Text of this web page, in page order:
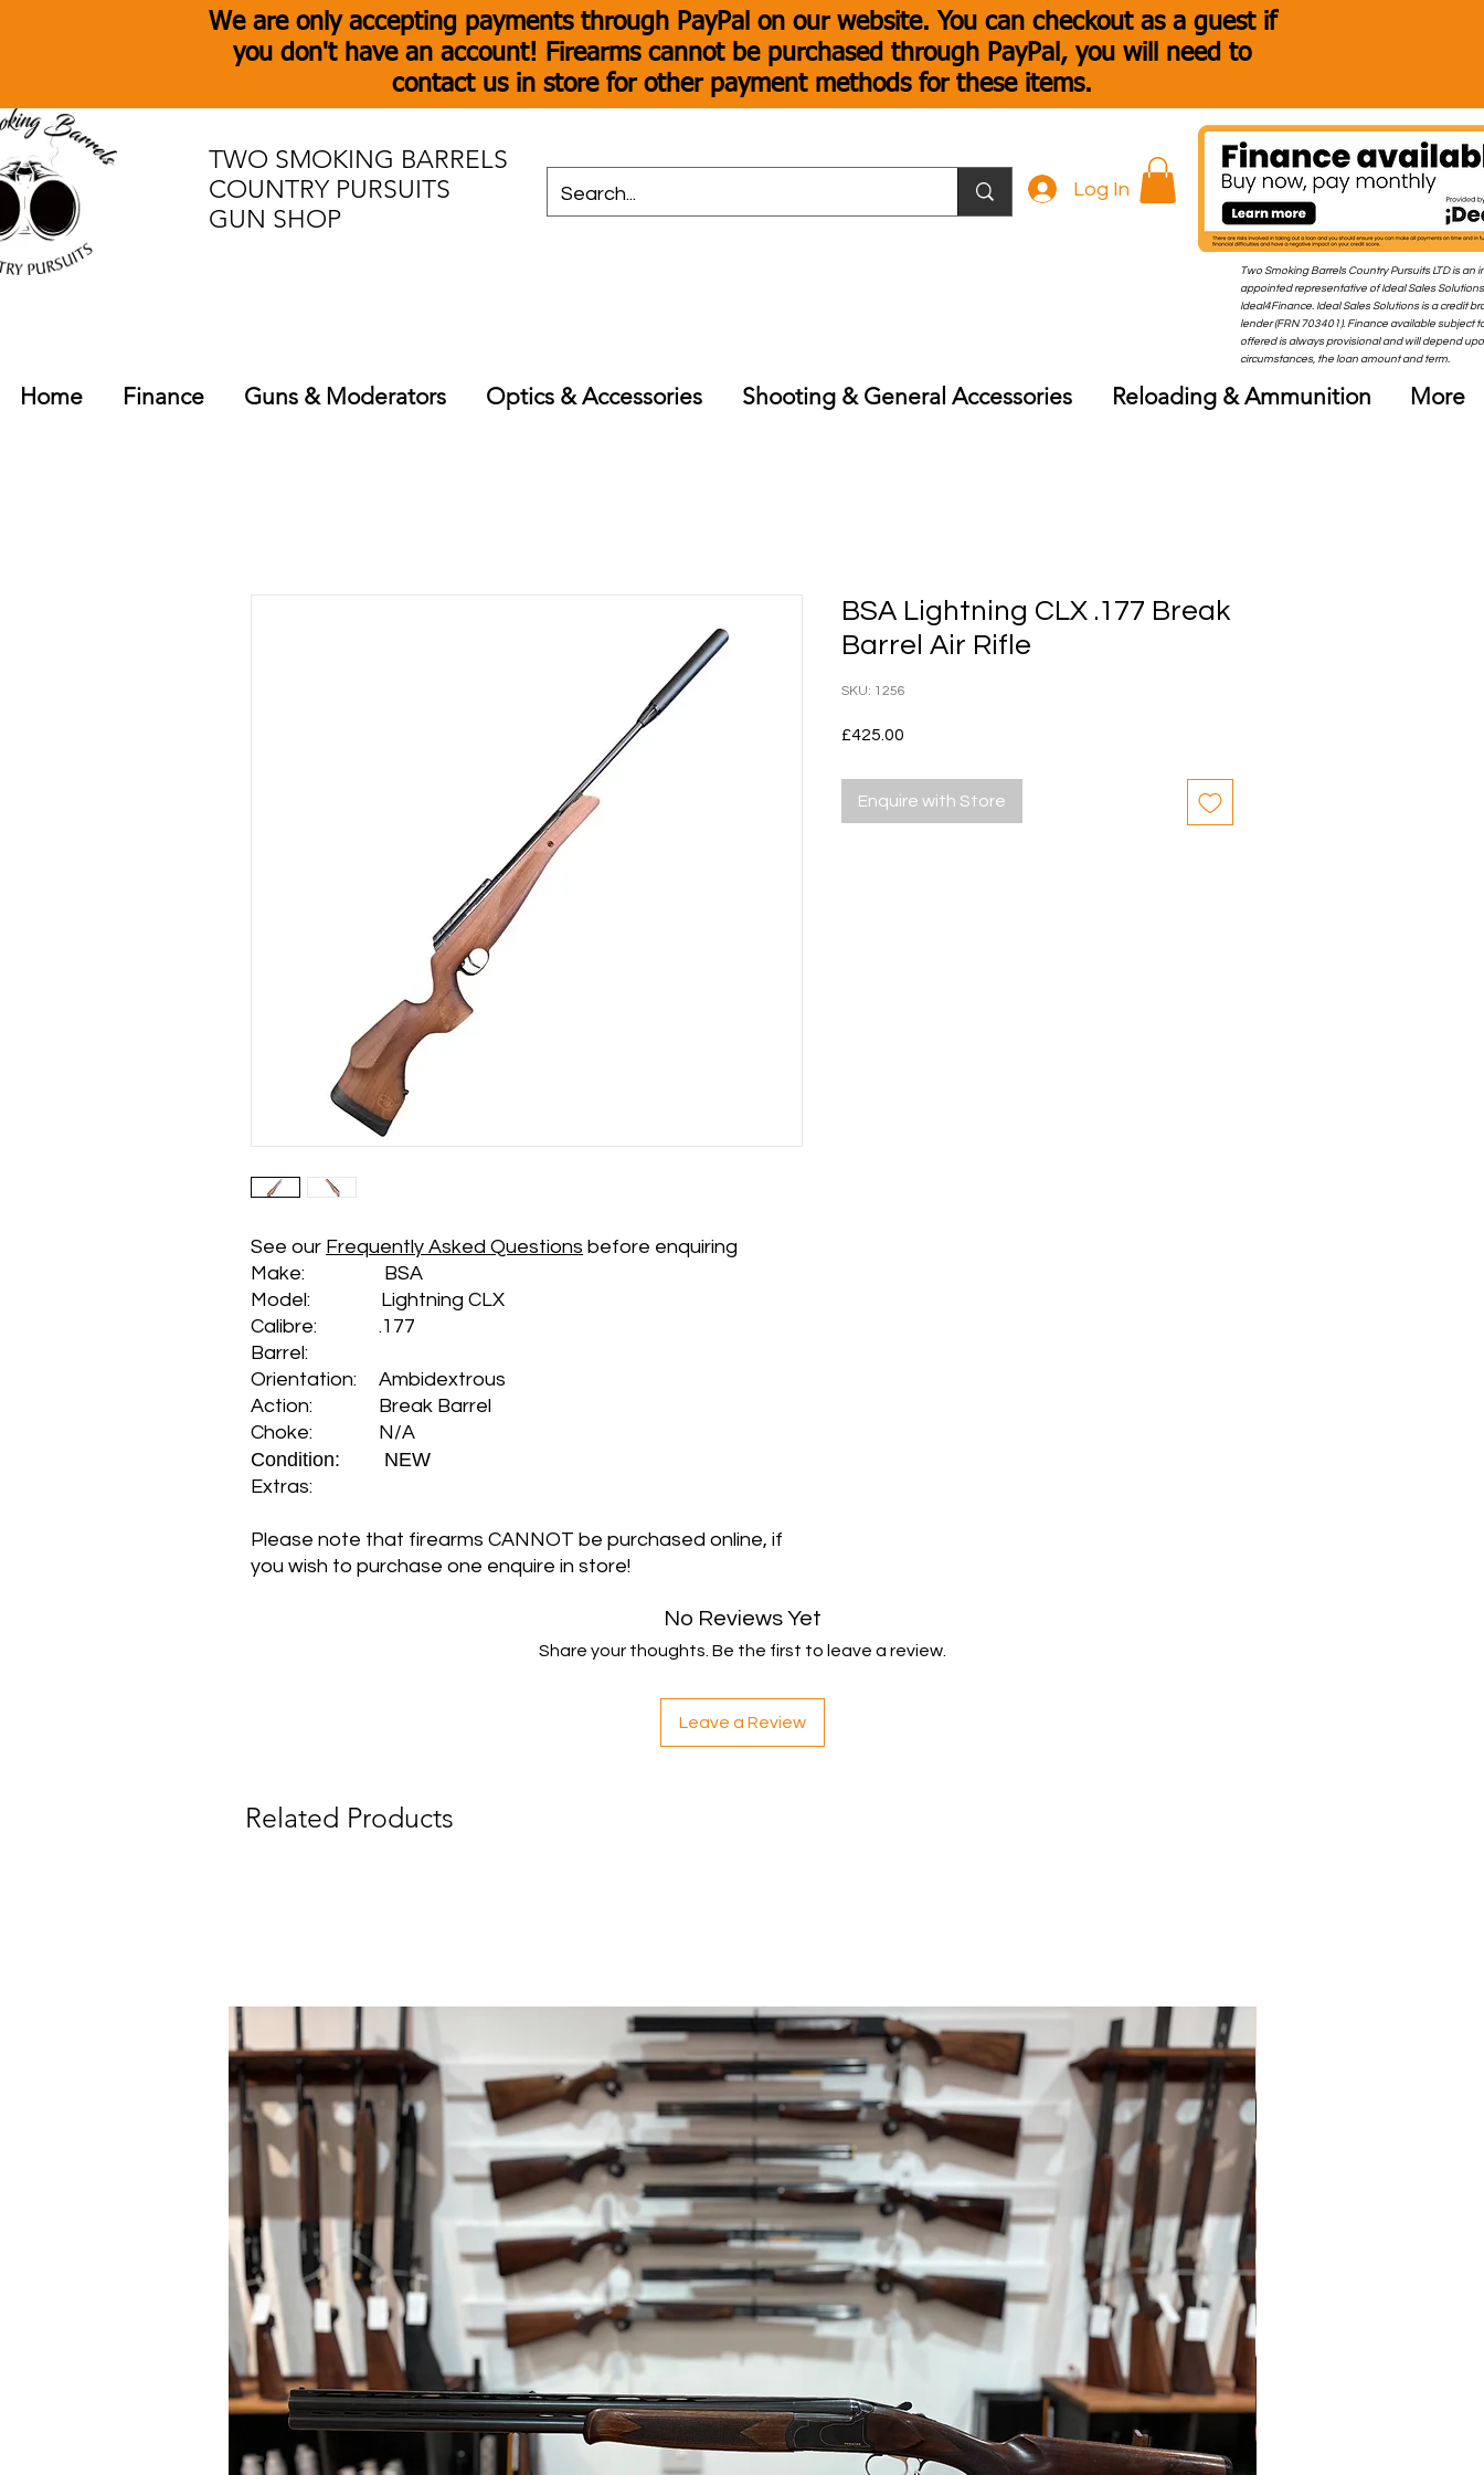
We are only accepting payments through PayPal on our website. You can checkout as a guest if
you don't have an account! Firearms cannot be purchased through PayPal, you will need to
contact us in store for other payment methods for these items.
TWO SMOKING BARRELS
COUNTRY PURSUITS
GUN SHOP
Log In
Home Finance Guns & Moderators Optics & Accessories Shooting & General Accessories Reloading & Ammunition More
Two Smoking Barrels Country Pursuits LTD is an
appointed representative of Ideal Sales
Ideal4Finance. Ideal Sales Solutions is a credit
lender (FRN 703401). Finance available subject
offered is always provisional and will depend
circumstances, the loan amount and term.
See our Frequently Asked Questions before enquiring
Make: BSA
Model: Lightning CLX
Calibre: .177
Barrel:
Orientation: Ambidextrous
Action: Break Barrel
Choke: N/A
Condition: NEW
Extras:
Please note that firearms CANNOT be purchased online, if
you wish to purchase one enquire in store!
BSA Lightning CLX .177 Break
Barrel Air Rifle
SKU: 1256
£425.00
Enquire with Store
No Reviews Yet
Share your thoughts. Be the first to leave a review.
Leave a Review
Related Products